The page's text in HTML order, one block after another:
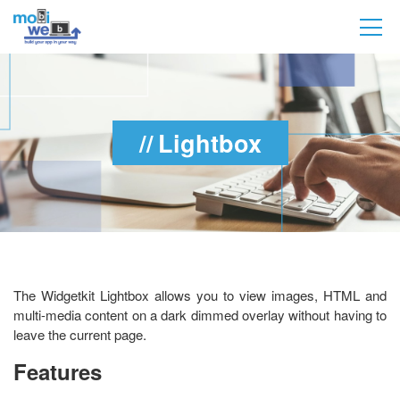
Lightbox
The Widgetkit Lightbox allows you to view images, HTML and
multi-media content on a dark dimmed overlay without having to
leave the current page.
Features